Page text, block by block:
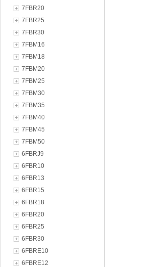
7FBR20
7FBR25
7FBR30
7FBM16
7FBM18
7FBM20
7FBM25
7FBM30
7FBM35
7FBM40
7FBM45
7FBM50
6FBRJ9
6FBR10
6FBR13
6FBR15
6FBR18
6FBR20
6FBR25
6FBR30
6FBRE10
6FBRE12